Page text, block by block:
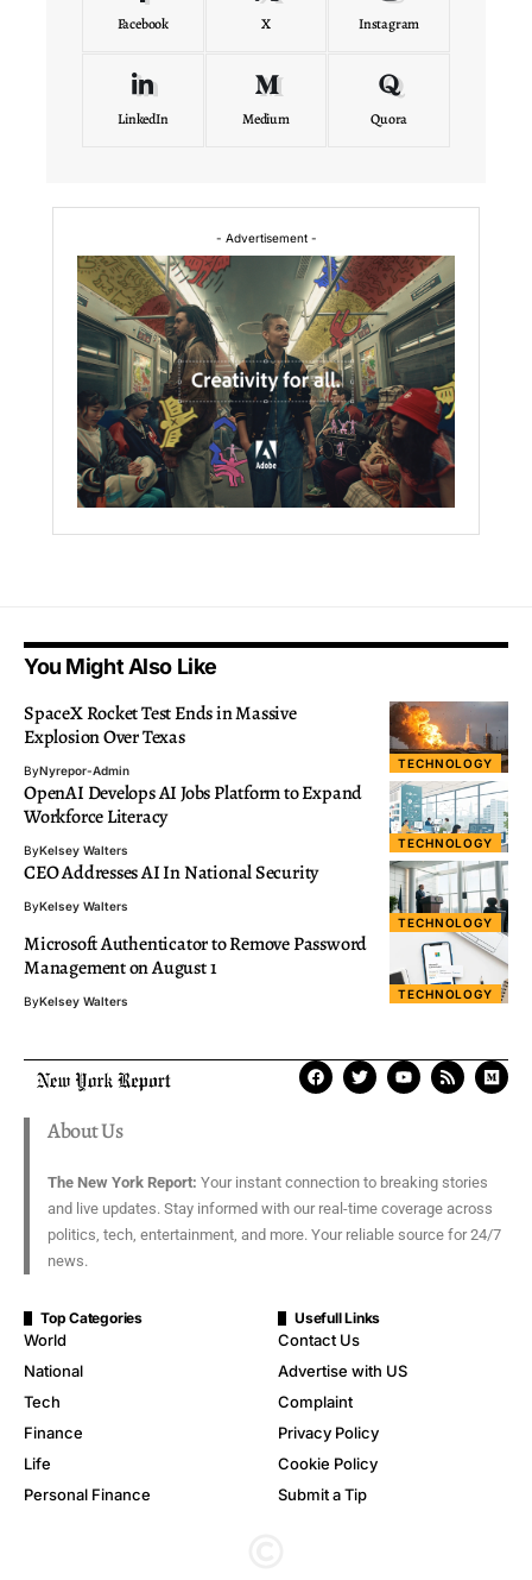
Facebook X Instagram
LinkedIn Medium Quora
- Advertisement -
You Might Also Like
TECHNOLOGY
SpaceX Rocket Test Ends in Massive
Explosion Over Texas
ByNyrepor-Admin
TECHNOLOGY
OpenAI Develops AI Jobs Platform to Expand
Workforce Literacy
ByKelsey Walters
TECHNOLOGY
CEO Addresses AI In National Security
ByKelsey Walters
TECHNOLOGY
Microsoft Authenticator to Remove Password
Management on August 1
ByKelsey Walters
About Us
The New York Report: Your instant connection to breaking stories
and live updates. Stay informed with our real-time coverage across
politics, tech, entertainment, and more. Your reliable source for 24/7
news.
Top Categories
World
National
Tech
Finance
Life
Personal Finance
Usefull Links
Contact Us
Advertise with US
Complaint
Privacy Policy
Cookie Policy
Submit a Tip